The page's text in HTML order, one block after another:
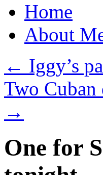
Home
About
← Iggy’s
Two Cuban
→
One for